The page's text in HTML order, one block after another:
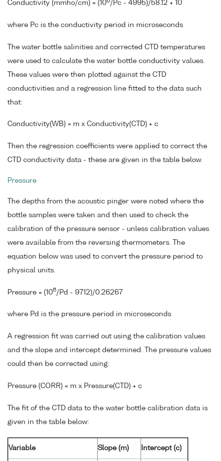
Conductivity (mmho/cm) = (10 /Pc - 4995)/58.12 + 10
where Pc is the conductivity period in microseconds
The water bottle salinities and corrected CTD temperatures
were used to calculate the water bottle conductivity values.
These values were then plotted against the CTD
conductivities and a regression line fitted to the data such
that:
Conductivity(WB) = m x Conductivity(CTD) + c
Then the regression coefficients were applied to correct the
CTD conductivity data - these are given in the table below.
Pressure
The depths from the acoustic pinger were noted where the
bottle samples were taken and then used to check the
calibration of the pressure sensor - unless calibration values
were available from the reversing thermometers. The
equation below was used to convert the pressure period to
physical units.
Pressure = (106/Pd - 9712)/0.26267
where Pd is the pressure period in microseconds
A regression fit was carried out using the calibration values
and the slope and intercept determined. The pressure values
could then be corrected using:
Pressure (CORR) = m x Pressure(CTD) + c
The fit of the CTD data to the water bottle calibration data is
given in the table below:
Variable Slope (m) Intercept (c)